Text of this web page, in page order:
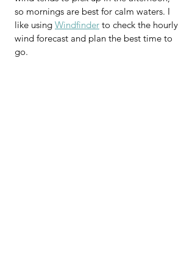
so mornings are best for calm waters. I
like using Windfinder to check the hourly
wind forecast and plan the best time to
go.